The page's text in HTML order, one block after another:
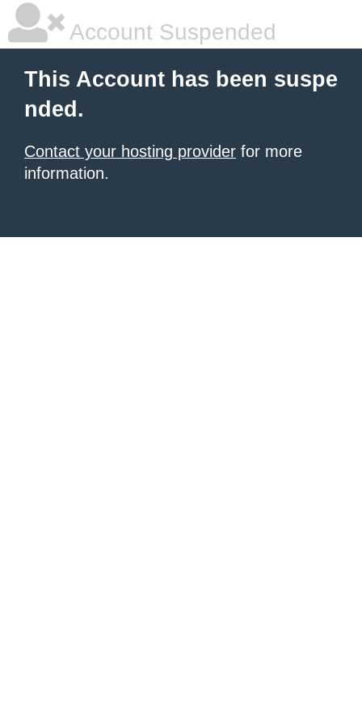
Account Suspended
This Account has been suspe
nded.
Contact your hosting provider for more
information.